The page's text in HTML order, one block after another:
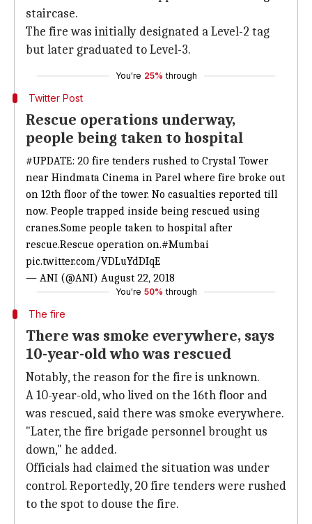
staircase.
The fire was initially designated a Level-2 tag
but later graduated to Level-3.
You're 25% through
Twitter Post
Rescue operations underway,
people being taken to hospital
#UPDATE: 20 fire tenders rushed to Crystal Tower
near Hindmata Cinema in Parel where fire broke out
on 12th floor of the tower. No casualties reported till
now. People trapped inside being rescued using
cranes.Some people taken to hospital after
rescue.Rescue operation on.#Mumbai
pic.twitter.com/VDLuYdDIqE
— ANI (@ANI) August 22, 2018
You're 50% through
The fire
There was smoke everywhere, says
10-year-old who was rescued
Notably, the reason for the fire is unknown.
A 10-year-old, who lived on the 16th floor and
was rescued, said there was smoke everywhere.
"Later, the fire brigade personnel brought us
down," he added.
Officials had claimed the situation was under
control. Reportedly, 20 fire tenders were rushed
to the spot to douse the fire.